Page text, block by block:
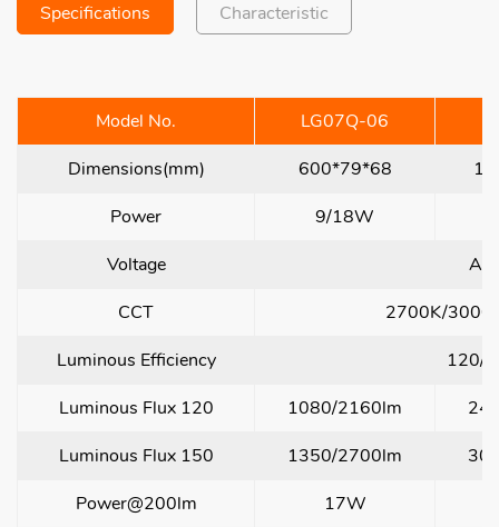
Specifications Characteristic
Model No. LG07Q-06
Dimensions(mm)
600*79*68
Power
9/18W
Voltage
CCT
2700K/
Luminous Efficiency
120/
Luminous Flux 120
1080/2160lm
Luminous Flux 150
1350/2700lm
Power@200lm
17W